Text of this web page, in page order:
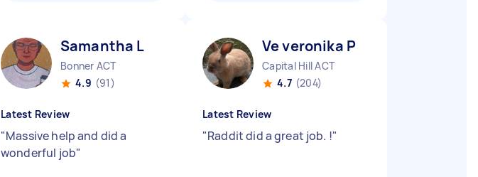
Samantha L
Bonner ACT
4.9 (91)
Latest Review
"Massive help and did a
wonderful job"
Ve veronika P
Capital Hill ACT
4.7 (204)
Latest Review
"Raddit did a great job. !"